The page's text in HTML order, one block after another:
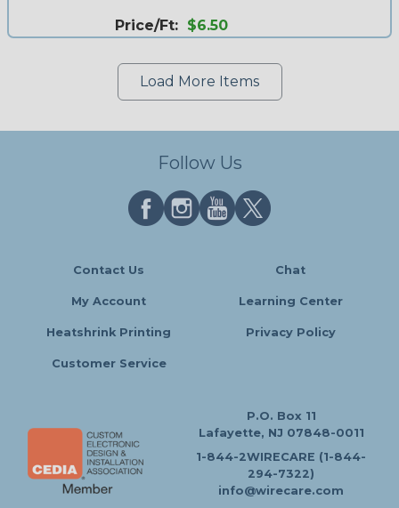
Price/Ft: $6.50
Load More Items
Follow Us
Contact Us Chat
My Account Learning Center
Heatshrink Printing Privacy Policy
Customer Service
P.O. Box 11
Lafayette, NJ 07848-0011
1-844-2WIRECARE (1-844-
294-7322)
info@wirecare.com